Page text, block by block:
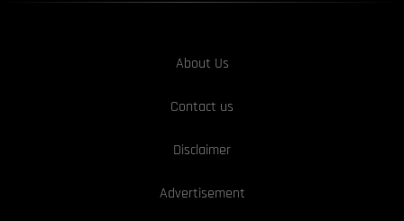
About Us
Contact us
Disclaimer
Advertisement